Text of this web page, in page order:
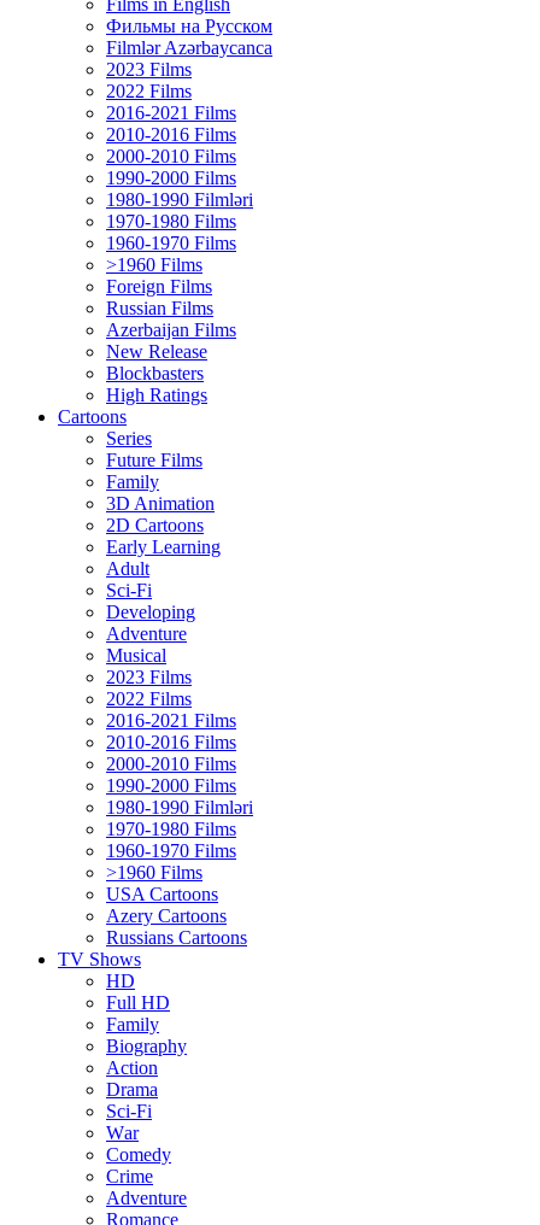
Films in English
Фильмы на Русском
Filmlər Azərbaycanca
2023 Films
2022 Films
2016-2021 Films
2010-2016 Films
2000-2010 Films
1990-2000 Films
1980-1990 Filmləri
1970-1980 Films
1960-1970 Films
>1960 Films
Foreign Films
Russian Films
Azerbaijan Films
New Release
Blockbasters
High Ratings
Cartoons
Series
Future Films
Family
3D Animation
2D Cartoons
Early Learning
Adult
Sci-Fi
Developing
Adventure
Musical
2023 Films
2022 Films
2016-2021 Films
2010-2016 Films
2000-2010 Films
1990-2000 Films
1980-1990 Filmləri
1970-1980 Films
1960-1970 Films
>1960 Films
USA Cartoons
Azery Cartoons
Russians Cartoons
TV Shows
HD
Full HD
Family
Biography
Action
Drama
Sci-Fi
Wаr
Comedy
Crimе
Adventure
Romance